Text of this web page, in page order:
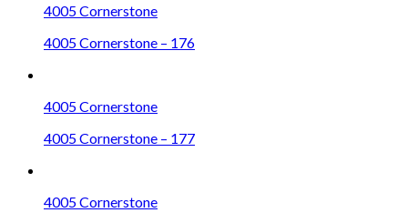
4005 Cornerstone
4005 Cornerstone – 176
4005 Cornerstone
4005 Cornerstone – 177
4005 Cornerstone